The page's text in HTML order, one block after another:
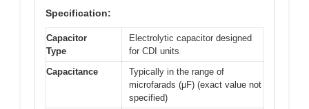
Specification:
Capacitor
Type
Electrolytic capacitor designed
for CDI units
Capacitance
Typically in the range of
microfarads (μF) (exact value not
specified)